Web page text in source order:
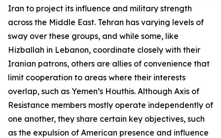
Iran to project its influence and military strength
across the Middle East. Tehran has varying levels of
sway over these groups, and while some, like
Hizballah in Lebanon, coordinate closely with their
Iranian patrons, others are allies of convenience that
limit cooperation to areas where their interests
overlap, such as Yemen’s Houthis. Although Axis of
Resistance members mostly operate independently of
one another, they share certain key objectives, such
as the expulsion of American presence and influence